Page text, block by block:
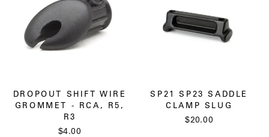
DROPOUT SHIFT WIRE
GROMMET - RCA, R5,
R3
$4.00
SP21 SP23 SADDLE
CLAMP SLUG
$20.00